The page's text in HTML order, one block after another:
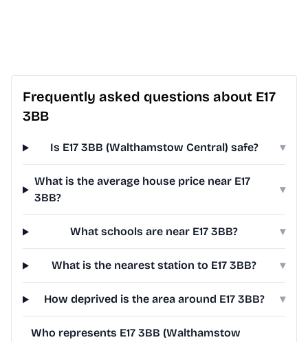
Frequently asked questions about E17
3BB
Is E17 3BB (Walthamstow Central) safe? ▾
What is the average house price near E17
3BB?
▾
What schools are near E17 3BB? ▾
What is the nearest station to E17 3BB? ▾
How deprived is the area around E17 3BB? ▾
Who represents E17 3BB (Walthamstow